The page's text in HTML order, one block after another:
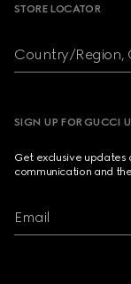
STORE LOCATOR
Country/Region,
SIGN UP FOR GUCCI
Get exclusive updates
communication and
Email